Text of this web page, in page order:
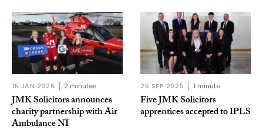
15 JAN 2026 2 minutes
JMK Solicitors announces
charity partnership with Air
Ambulance NI
25 SEP 2025 1 minute
Five JMK Solicitors
apprentices accepted to IPLS